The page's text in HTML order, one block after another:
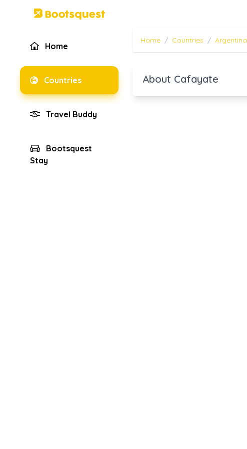
Home
Countries
Travel Buddy
Bootsquest
Stay
Home / Countries / Argentina
About Cafayate